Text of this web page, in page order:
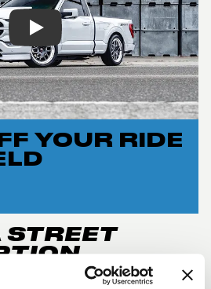
Play
YOUR RIDE
STREET